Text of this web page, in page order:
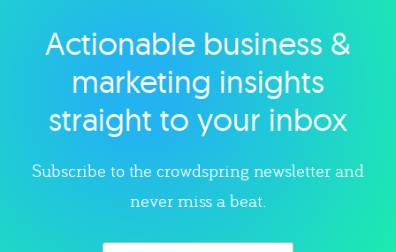
Explore category
Actionable business &
marketing insights
straight to your inbox
Subscribe to the crowdspring newsletter and
never miss a beat.